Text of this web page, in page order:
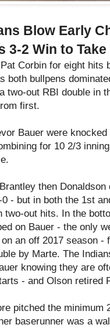
Blow Early
3-2 Win to
Corbin for eight hits
both bullpens
two-out RBI double in
first.
Bauer were
for 10 2/3
then
- but in both the 1st
two-out hits. In the
on Bauer - the only
an off 2017 season
by Marte. The
knowing they are
- and Olson retired
pitched the minimum
baserunner was a